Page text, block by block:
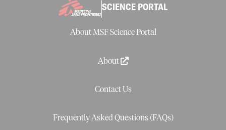
SCIENCE PORTAL
About MSF Science Portal
About
Contact Us
Frequently Asked Questions (FAQs)